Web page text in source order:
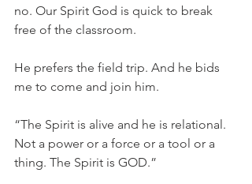
no. Our Spirit God is quick to break
free of the classroom.
He prefers the field trip. And he bids
me to come and join him.
“The Spirit is alive and he is relational.
Not a power or a force or a tool or a
thing. The Spirit is GOD.”